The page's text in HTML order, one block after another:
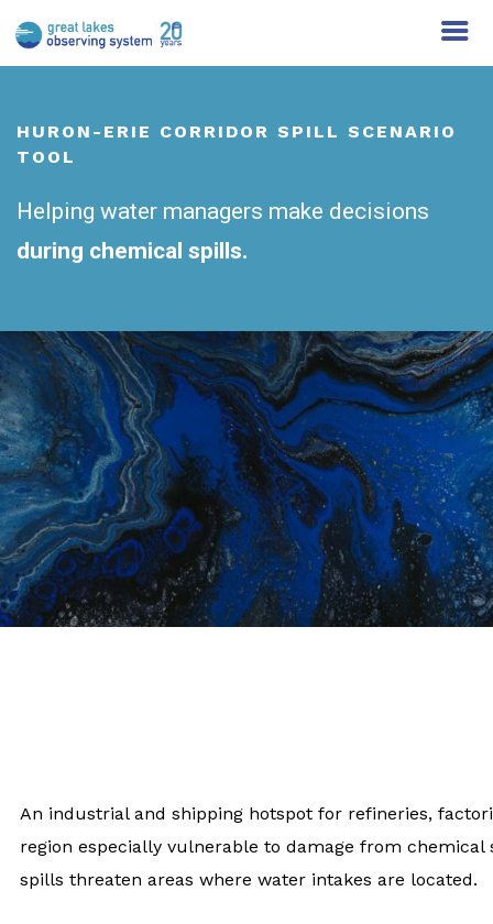
HURON-ERIE CORRIDOR SPILL SCENARIO
TOOL
Helping water managers make decisions
during chemical spills.
An industrial and shipping hotspot for refineries,
region especially vulnerable to damage from
spills threaten areas where water intakes are located.